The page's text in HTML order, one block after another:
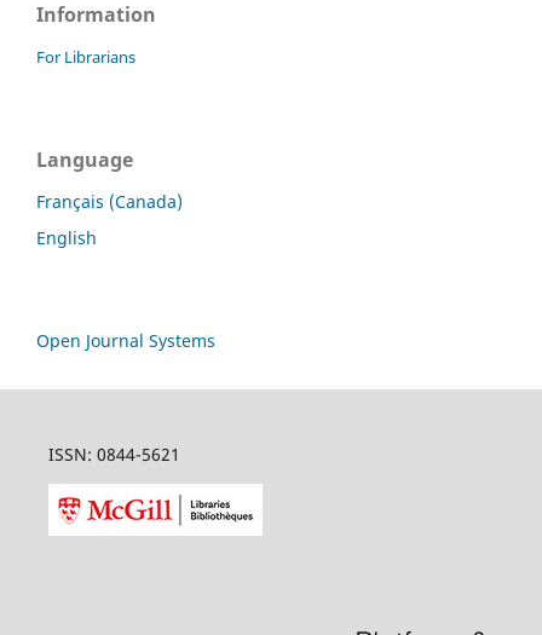
Information
For Librarians
Language
Français (Canada)
English
Open Journal Systems
ISSN: 0844-5621